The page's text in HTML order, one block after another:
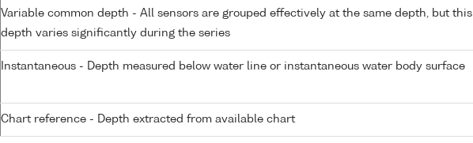
Variable common depth - All sensors are grouped effectively at the same depth, but this
depth varies significantly during the series
Instantaneous - Depth measured below water line or instantaneous water body surface
Chart reference - Depth extracted from available chart